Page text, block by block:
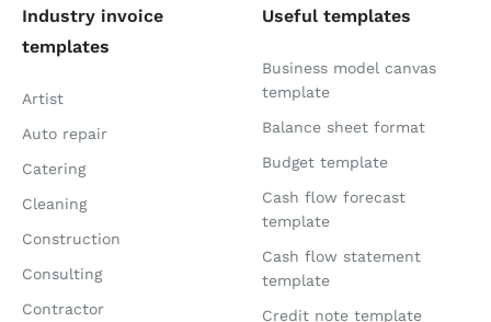
Industry invoice
templates
Artist
Auto repair
Catering
Cleaning
Construction
Consulting
Contractor
Useful templates
Business model canvas
template
Balance sheet format
Budget template
Cash flow forecast
template
Cash flow statement
template
Credit note template